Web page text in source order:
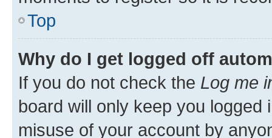
Top
Why do I get logged off
If you do not check the Log me
board will only keep you
misuse of your account by